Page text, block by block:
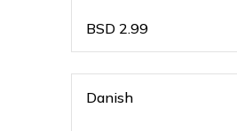
BSD 2.99
Danish